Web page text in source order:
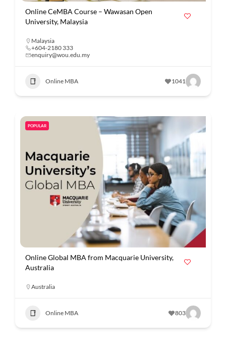
Online CeMBA Course – Wawasan Open
University, Malaysia
Malaysia
+604-2180 333
enquiry@wou.edu.my
Online MBA 1041
POPULAR
Online Global MBA from Macquarie University,
Australia
Australia
Online MBA 803